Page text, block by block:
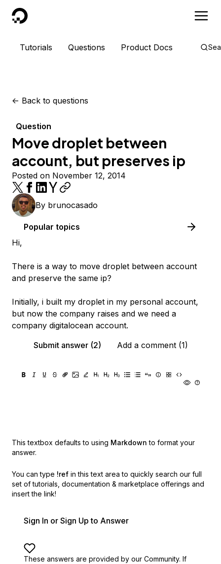
DigitalOcean
Tutorials Questions Product Docs
<- Back to questions
Question
Move droplet between
account, but preserves ip
Posted on November 12, 2014
By brunocasado
Popular topics
Hi,
There is a way to move droplet between account
and preserve the same ip?
Initially, i built my droplet in my personal account,
but now the company raises and we need a
company digitalocean account.
Submit answer (2)
Add a comment (1)
This textbox defaults to using Markdown to format your
answer.
You can type !ref in this text area to quickly search our full
set of tutorials, documentation & marketplace offerings and
insert the link!
Sign In or Sign Up to Answer
These answers are provided by our Community. If